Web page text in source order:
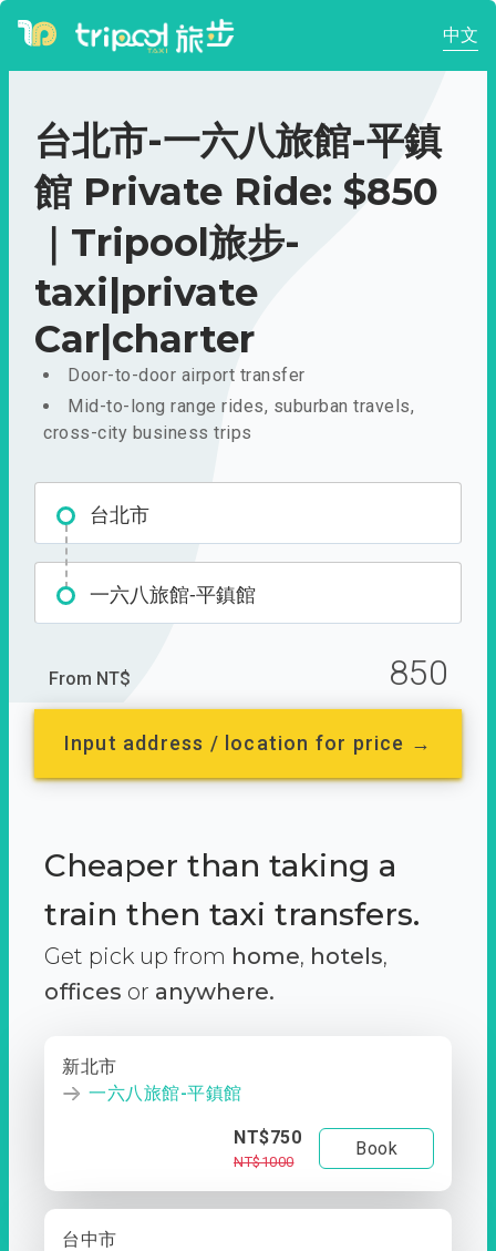
中文
台北市-一六八旅館-平鎮
館 Private Ride: $850
｜Tripool旅步-
taxi|private
Car|charter
Door-to-door airport transfer
Mid-to-long range rides, suburban travels,
cross-city business trips
台北市
一六八旅館-平鎮館
From NT$ 850
Input address / location for price →
Cheaper than taking a
train then taxi transfers.
Get pick up from home, hotels,
offices or anywhere.
新北市
一六八旅館-平鎮館
NT$750
NT$1000
Book
台中市